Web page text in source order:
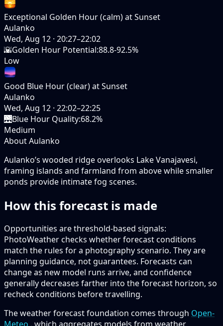
Exceptional Golden Hour (calm) at Sunset
Aulanko
Wed, Aug 12 · 20:27–22:02
🌇Golden Hour Potential:88.8-92.5%
Low
Good Blue Hour (clear) at Sunset
Aulanko
Wed, Aug 12 · 22:02–22:25
🌉Blue Hour Quality:68.2%
Medium
About Aulanko
Aulanko’s wooded ridge overlooks Lake Vanajavesi,
framing islands and farmland from above while smaller
ponds provide intimate fog scenes.
How this forecast is made
Opportunities are threshold-based signals:
PhotoWeather checks whether forecast conditions
match the rules for a photography scenario. They are
planning guidance, not guarantees. Forecasts can
change as new model runs arrive, and confidence
generally decreases farther into the forecast horizon, so
recheck conditions before travelling.
The weather forecast foundation comes through Open-